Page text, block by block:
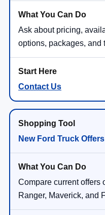
Ask about pricing,
options, packages, and
Contact Us
New Ford Truck Offers
Compare current offers
Ranger, Maverick, and